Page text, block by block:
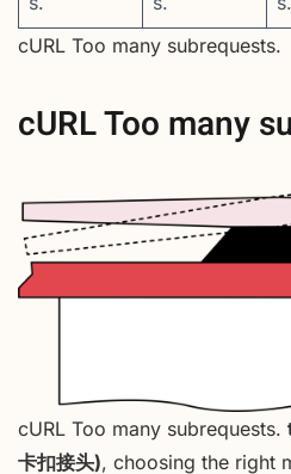
cURL Too many subrequests.
cURL Too many
cURL Too many subrequests.
卡扣接头), choosing the right